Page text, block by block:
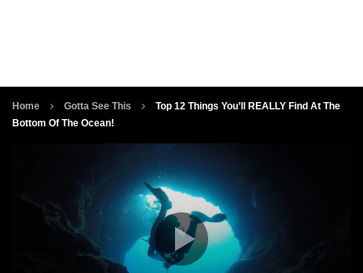
Home Gotta See This
Top 12 Things You’ll REALLY Find At The
Bottom Of The Ocean!